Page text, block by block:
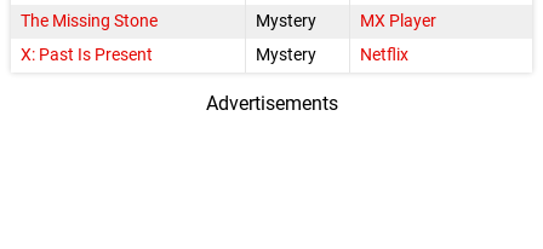
The Missing Stone
Mystery
MX Player
X: Past Is Present
Mystery Netflix
Advertisements